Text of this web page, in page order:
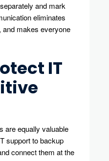
and mark
eliminates
makes everyone
IT
are equally valuable
support to backup
connect them at the